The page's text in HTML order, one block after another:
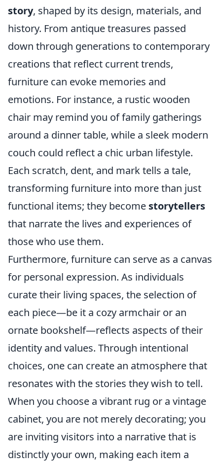
story, shaped by its design, materials, and
history. From antique treasures passed
down through generations to contemporary
creations that reflect current trends,
furniture can evoke memories and
emotions. For instance, a rustic wooden
chair may remind you of family gatherings
around a dinner table, while a sleek modern
couch could reflect a chic urban lifestyle.
Each scratch, dent, and mark tells a tale,
transforming furniture into more than just
functional items; they become storytellers
that narrate the lives and experiences of
those who use them.
Furthermore, furniture can serve as a canvas
for personal expression. As individuals
curate their living spaces, the selection of
each piece—be it a cozy armchair or an
ornate bookshelf—reflects aspects of their
identity and values. Through intentional
choices, one can create an atmosphere that
resonates with the stories they wish to tell.
When you choose a vibrant rug or a vintage
cabinet, you are not merely decorating; you
are inviting visitors into a narrative that is
distinctly your own, making each item a